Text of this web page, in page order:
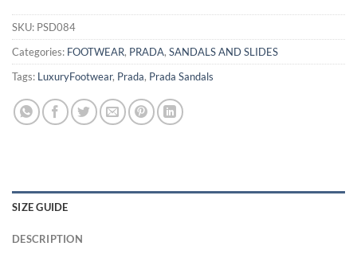
SKU: PSD084
Categories: FOOTWEAR, PRADA, SANDALS AND SLIDES
Tags: LuxuryFootwear, Prada, Prada Sandals
SIZE GUIDE
DESCRIPTION